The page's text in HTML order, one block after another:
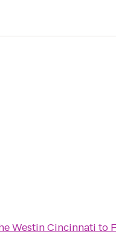
Westin Cincinnati to